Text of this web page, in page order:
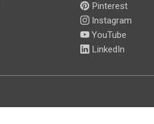
Pinterest
Instagram
YouTube
LinkedIn